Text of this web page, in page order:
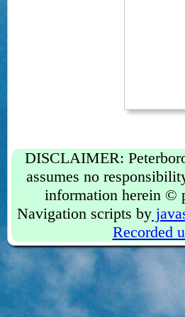
DISCLAIMER:
assumes no
information herein ©
Navigation scripts by
Recorded